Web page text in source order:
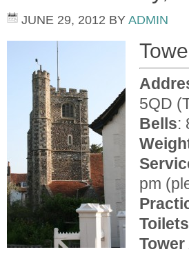
JUNE 29, 2012 BY ADMIN
5QD
Bells:
pm
Toilets